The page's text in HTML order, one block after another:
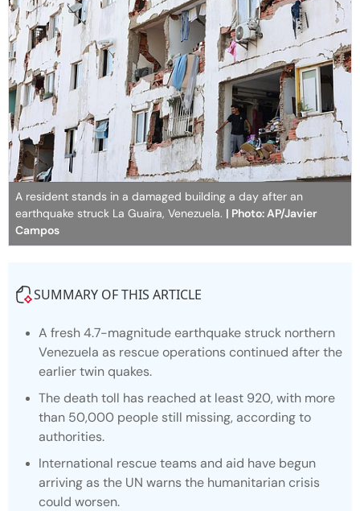
A resident stands in a damaged building a day after an
earthquake struck La Guaira, Venezuela. | Photo: AP/Javier
Campos
SUMMARY OF THIS ARTICLE
A fresh 4.7-magnitude earthquake struck northern
Venezuela as rescue operations continued after the
earlier twin quakes.
The death toll has reached at least 920, with more
than 50,000 people still missing, according to
authorities.
International rescue teams and aid have begun
arriving as the UN warns the humanitarian crisis
could worsen.